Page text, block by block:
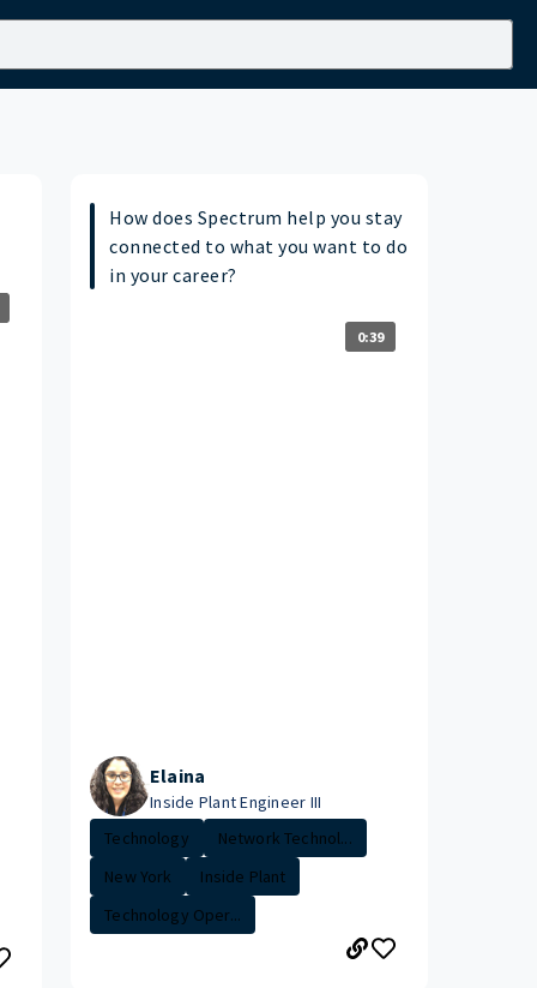
How does Spectrum help you stay
connected to what you want to do
in your career?
0:39
Elaina
Inside Plant Engineer III
Technology
Network Technol...
New York
Inside Plant
Technology Oper...